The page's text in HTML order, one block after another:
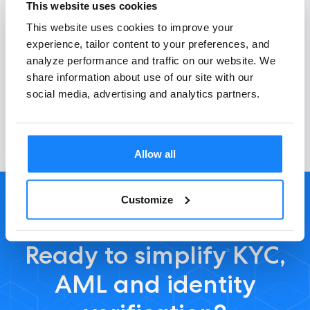
This website uses cookies
This website uses cookies to improve your
experience, tailor content to your preferences, and
analyze performance and traffic on our website. We
share information about use of our site with our
social media, advertising and analytics partners.
Allow all
Customize
General questions
Ready to simplify KYC,
AML and identity